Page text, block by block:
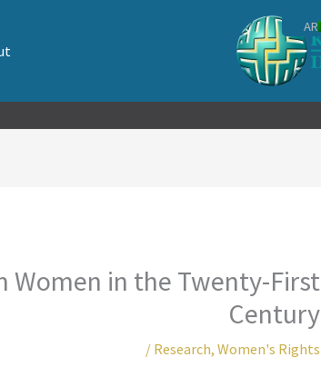
Women in the Twenty-First
Century
Research,Women's Rights
/
AR